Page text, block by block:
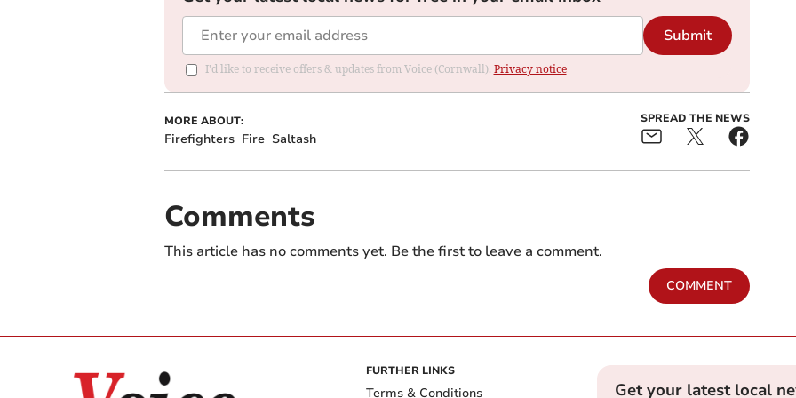
Submit
I'd like to receive offers & updates from Voice (Cornwall). Privacy notice
MORE ABOUT:
Firefighters Fire Saltash
SPREAD THE NEWS
Comments
This article has no comments yet. Be the first to leave a comment.
COMMENT
FURTHER LINKS
Terms & Conditions Get your latest local